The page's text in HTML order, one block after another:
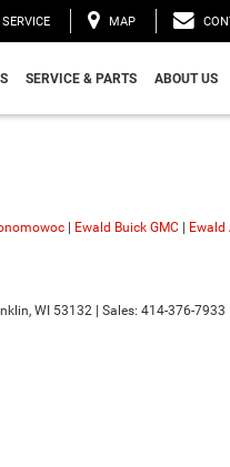
SERVICE MAP
SERVICE & PARTS ABOUT US
Ewald Buick GMC Ewald
WI 53132 | Sales: 414-376-7933